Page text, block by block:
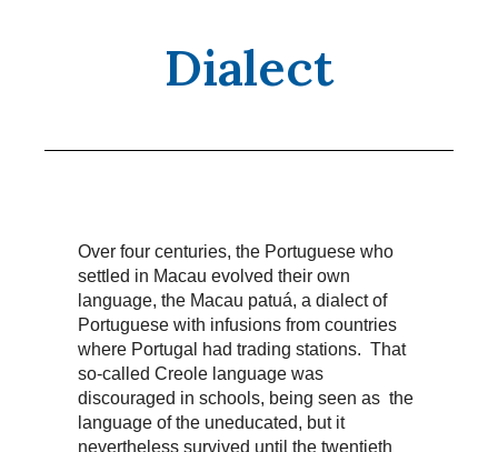
Dialect
Over four centuries, the Portuguese who
settled in Macau evolved their own
language, the Macau patuá, a dialect of
Portuguese with infusions from countries
where Portugal had trading stations. That
so-called Creole language was
discouraged in schools, being seen as the
language of the uneducated, but it
nevertheless survived until the twentieth